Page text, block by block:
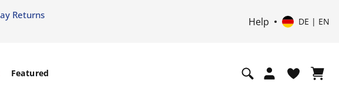
SIGN IN / SIGN UP
Help DE | EN
Featured